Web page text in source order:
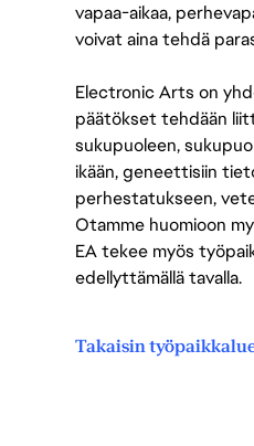
vapaa-aikaa,
voivat aina tehdä
Electronic Arts on
päätökset tehdään
sukupuoleen,
ikään, geneettisiin
perhestatukseen,
Otamme huomioon
EA tekee myös
edellyttämällä tavalla.
Takaisin